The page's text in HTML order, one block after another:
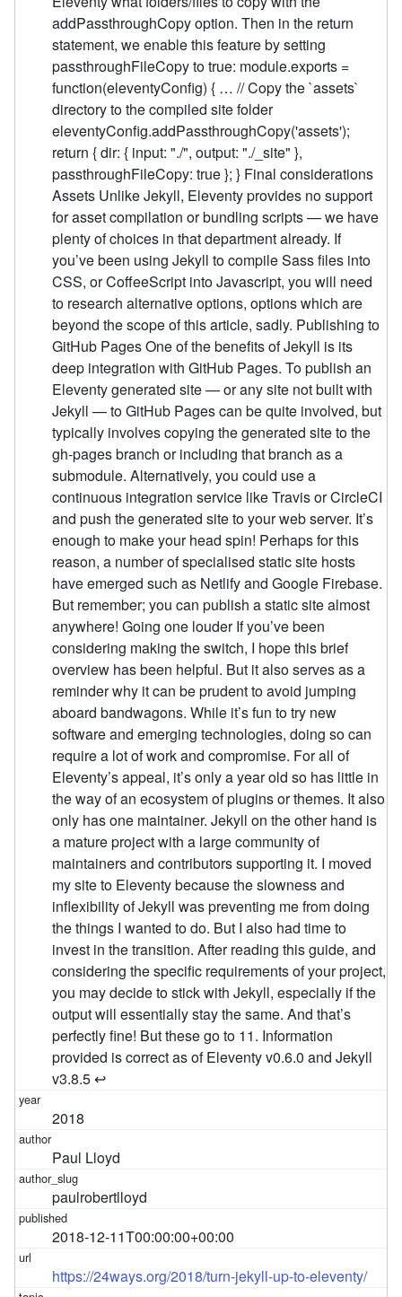
2018
Paul Lloyd
paulrobertlloyd
2018-12-11T00:00:00+00:00
https://24ways.org/2018/turn-jekyll-up-to-eleventy/